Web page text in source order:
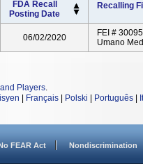
FDA Recall
Posting Date
Recalling
06/02/2020
FEI #
Umano
Players.
Français Polski Português
FEAR Act Nondiscrimination